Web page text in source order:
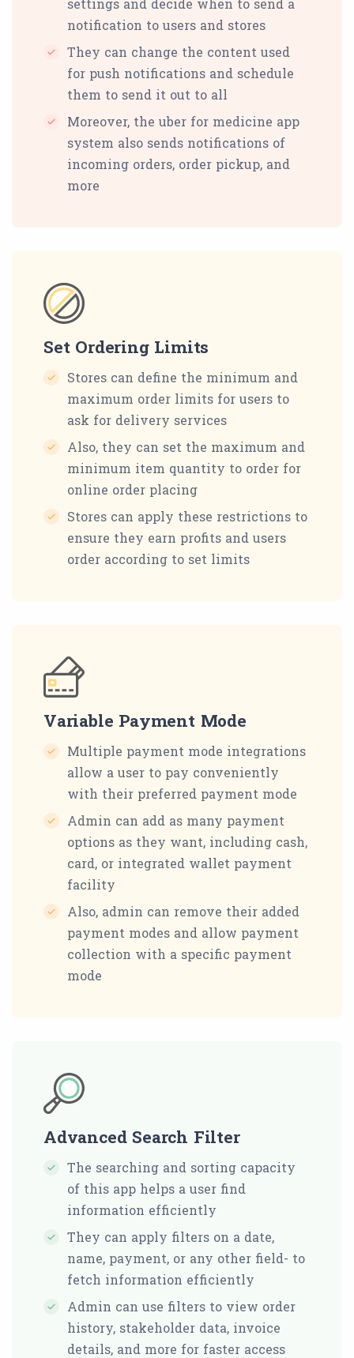
settings and decide when to send a
notification to users and stores
They can change the content used
for push notifications and schedule
them to send it out to all
Moreover, the uber for medicine app
system also sends notifications of
incoming orders, order pickup, and
more
Set Ordering Limits
Stores can define the minimum and
maximum order limits for users to
ask for delivery services
Also, they can set the maximum and
minimum item quantity to order for
online order placing
Stores can apply these restrictions to
ensure they earn profits and users
order according to set limits
Variable Payment Mode
Multiple payment mode integrations
allow a user to pay conveniently
with their preferred payment mode
Admin can add as many payment
options as they want, including cash,
card, or integrated wallet payment
facility
Also, admin can remove their added
payment modes and allow payment
collection with a specific payment
mode
Advanced Search Filter
The searching and sorting capacity
of this app helps a user find
information efficiently
They can apply filters on a date,
name, payment, or any other field- to
fetch information efficiently
Admin can use filters to view order
history, stakeholder data, invoice
details, and more for faster access